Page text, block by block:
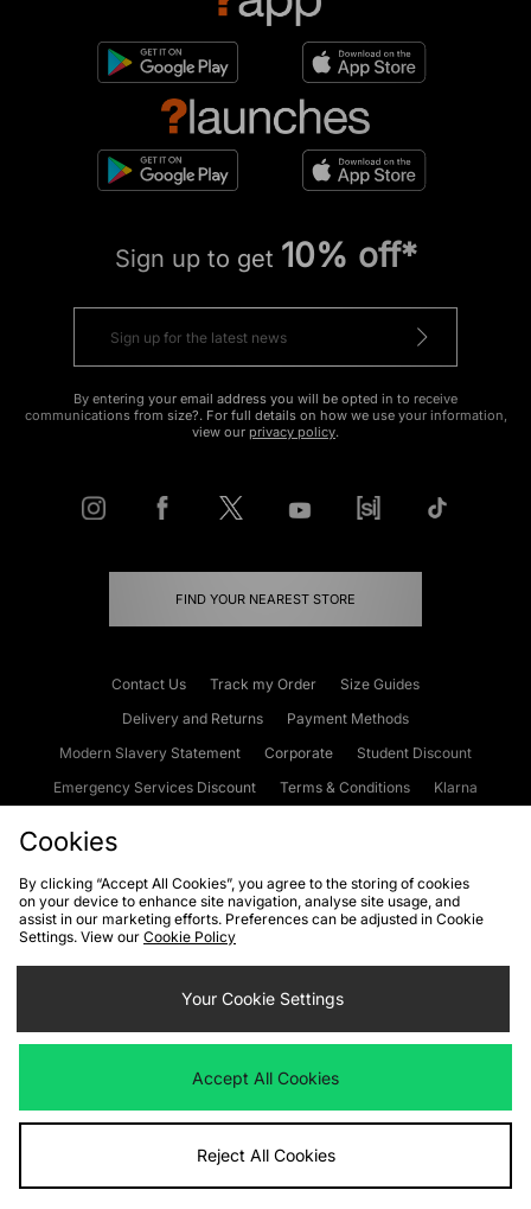
Sign up to get 10% off*
By entering your email address you will be opted in to receive
communications from size?. For full details on how we use your information,
view our privacy policy.
FIND YOUR NEAREST STORE
Contact Us Track my Order
Size Guides
Delivery and Returns
Payment Methods
Modern Slavery Statement
Corporate
Student Discount
Emergency Services Discount
Terms & Conditions
Klarna
Cookies Terms & Conditions WEEE FAQs
Site Security
Privacy
Cookie Settings
We accept the following payment methods
Visit our corporate website atwww.jdplc.com
Cookies
By clicking “Accept All Cookies”, you agree to the storing of cookies
on your device to enhance site navigation, analyse site usage, and
assist in our marketing efforts. Preferences can be adjusted in Cookie
Settings. View our Cookie Policy
Your Cookie Settings
Accept All Cookies
Reject All Cookies